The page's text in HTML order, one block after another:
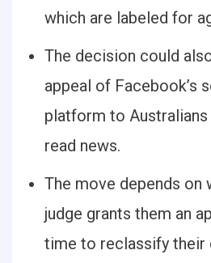
which are labeled for
The decision could
appeal of Facebook’s
platform to
read news.
The move depends on
judge grants them an
time to reclassify their